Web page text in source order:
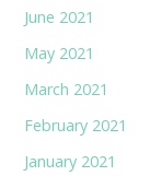
June 2021
May 2021
March 2021
February 2021
January 2021